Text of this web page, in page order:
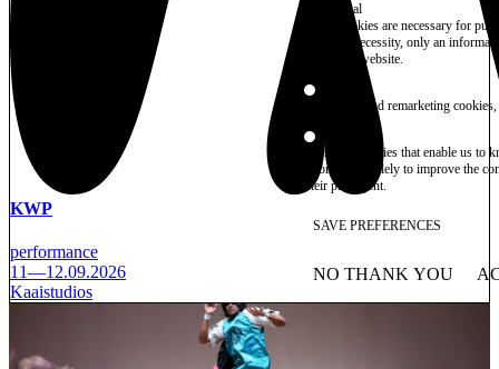
KWP
performance
11—12.09.2026
Kaaistudios
Essential
These cookies are necessary for
technical necessity, only an
access the website.
Marketing
advertising and remarketing cookies,
Statistics
These are cookies that enable us
information solely to improve the
their placement.
SAVE PREFERENCES
NO THANK YOU
WITHDRAW